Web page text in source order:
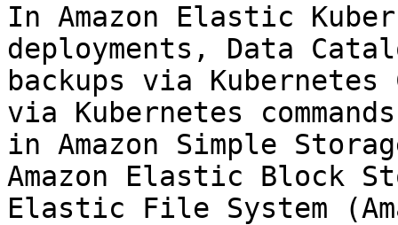
In Amazon Elastic
deployments, Data
backups via Kubernetes
via Kubernetes
in Amazon Simple
Amazon Elastic Block
Elastic File System